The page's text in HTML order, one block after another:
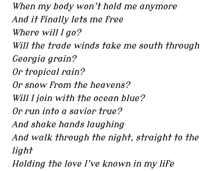
When my body won’t hold me anymore
And it finally lets me free
Where will I go?
Will the trade winds take me south through
Georgia grain?
Or tropical rain?
Or snow from the heavens?
Will I join with the ocean blue?
Or run into a savior true?
And shake hands laughing
And walk through the night, straight to the
light
Holding the love I’ve known in my life